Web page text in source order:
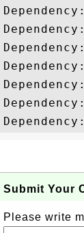
Submit Your
Please write